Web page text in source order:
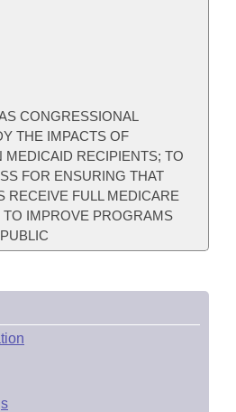
CONGRESSIONAL
THE IMPACTS OF
MEDICAID RECIPIENTS; TO
FOR ENSURING THAT
RECEIVE FULL MEDICARE
IMPROVE PROGRAMS